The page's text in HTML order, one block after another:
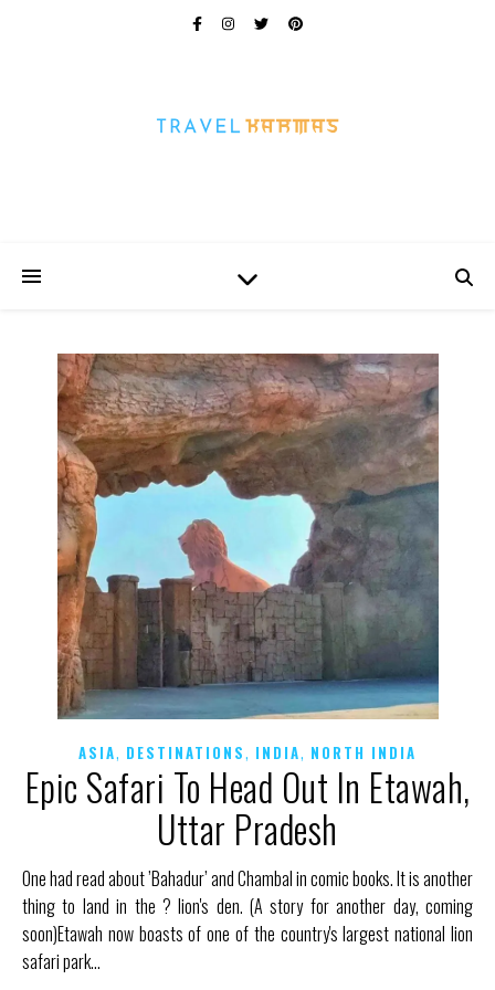
ASIA, DESTINATIONS, INDIA, NORTH INDIA
Epic Safari To Head Out In Etawah,
Uttar Pradesh
One had read about ’Bahadur’ and Chambal in comic books. It is another
thing to land in the ? lion's den. (A story for another day, coming
soon)Etawah now boasts of one of the country's largest national lion
safari park…